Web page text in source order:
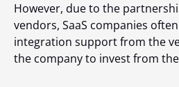
However, due to the
vendors, SaaS companies
integration support from the
the company to invest from